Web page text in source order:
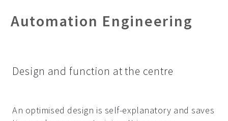
Automation Engineering
Design and function at the centre
An optimised design is self-explanatory and saves